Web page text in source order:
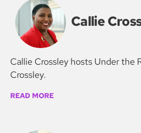
Callie
Callie Crossley hosts Under the
Crossley.
READ MORE